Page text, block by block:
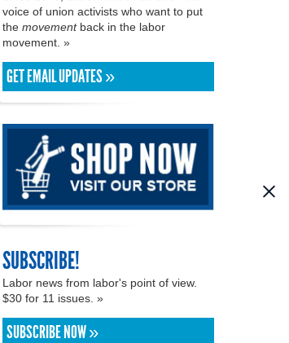
voice of union activists who want to put
the movementback in the labor
movement. »
GET EMAIL UPDATES »
SUBSCRIBE!
Labor news from labor's point of view.
$30 for 11 issues. »
SUBSCRIBE NOW »